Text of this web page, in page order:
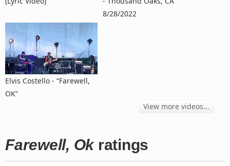
8/28/2022
Elvis Costello - “Farewell,
OK”
View more videos...
Farewell, Okratings